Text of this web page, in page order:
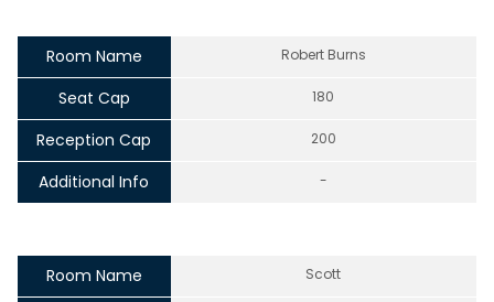
Room Name Robert Burns
Seat Cap 180
Reception Cap 200
Additional Info -
Room Name Scott